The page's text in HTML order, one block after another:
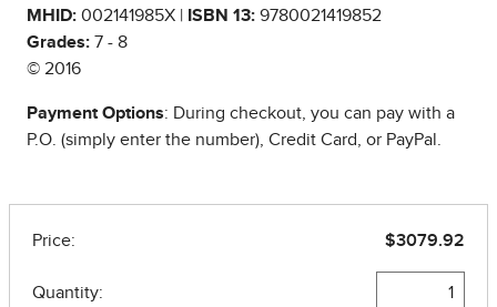
MHID: 002141985X | ISBN 13: 9780021419852
Grades: 7 - 8
© 2016
Payment Options: During checkout, you can pay with a
P.O. (simply enter the number), Credit Card, or PayPal.